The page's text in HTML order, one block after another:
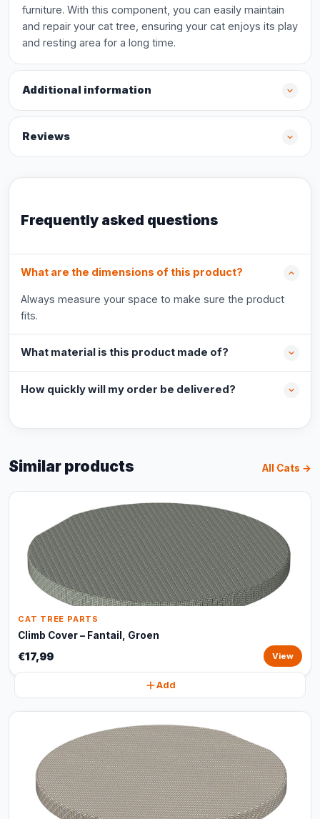
furniture. With this component, you can easily maintain
and repair your cat tree, ensuring your cat enjoys its play
and resting area for a long time.
Additional information
Reviews
Frequently asked questions
What are the dimensions of this product?
Always measure your space to make sure the product
fits.
What material is this product made of?
How quickly will my order be delivered?
Similar products All Cats →
CAT TREE PARTS
Climb Cover – Fantail, Groen
€17,99 View
Add